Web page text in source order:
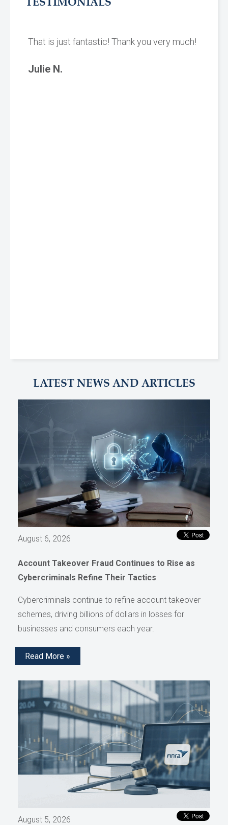
TESTIMONIALS
That is just fantastic! Thank you very much!
Julie N.
LATEST NEWS AND ARTICLES
August 6, 2026
Account Takeover Fraud Continues to Rise as
Cybercriminals Refine Their Tactics
Cybercriminals continue to refine account takeover
schemes, driving billions of dollars in losses for
businesses and consumers each year.
Read More »
August 5, 2026